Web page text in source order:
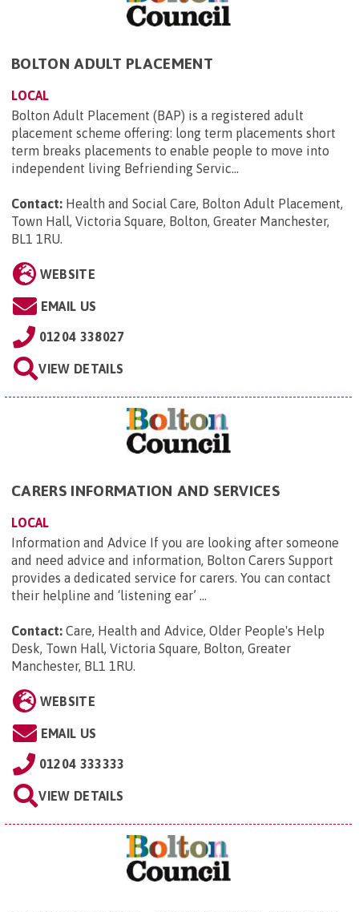
BOLTON ADULT PLACEMENT
LOCAL
Bolton Adult Placement (BAP) is a registered adult
placement scheme offering: long term placements short
term breaks placements to enable people to move into
independent living Befriending Servic...
Contact: Health and Social Care, Bolton Adult Placement,
Town Hall, Victoria Square, Bolton, Greater Manchester,
BL1 1RU.
WEBSITE
EMAIL US
01204 338027
VIEW DETAILS
CARERS INFORMATION AND SERVICES
LOCAL
Information and Advice If you are looking after someone
and need advice and information, Bolton Carers Support
provides a dedicated service for carers. You can contact
their helpline and ‘listening ear’ ...
Contact: Care, Health and Advice, Older People's Help
Desk, Town Hall, Victoria Square, Bolton, Greater
Manchester, BL1 1RU.
WEBSITE
EMAIL US
01204 333333
VIEW DETAILS